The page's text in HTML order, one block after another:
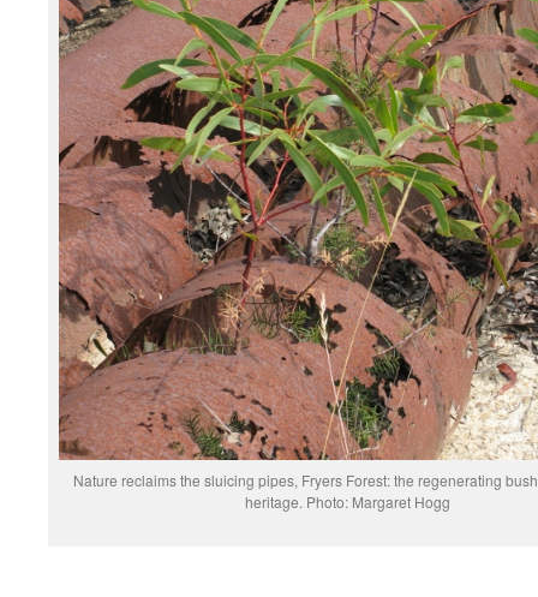
Nature reclaims the sluicing pipes, Fryers Forest: the regenerating
heritage. Photo: Margaret Hogg